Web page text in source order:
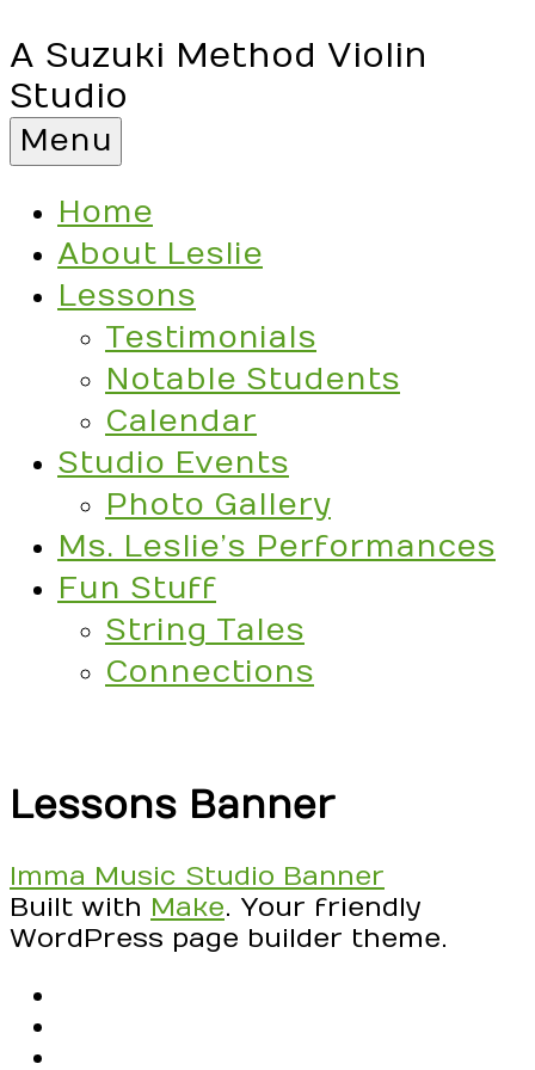
A Suzuki Method Violin
Studio
Menu
Home
About Leslie
Lessons
Testimonials
Notable Students
Calendar
Studio Events
Photo Gallery
Ms. Leslie’s Performances
Fun Stuff
String Tales
Connections
Lessons Banner
Post
navigation
Imma Music Studio Banner
Built with Make. Your friendly
WordPress page builder theme.